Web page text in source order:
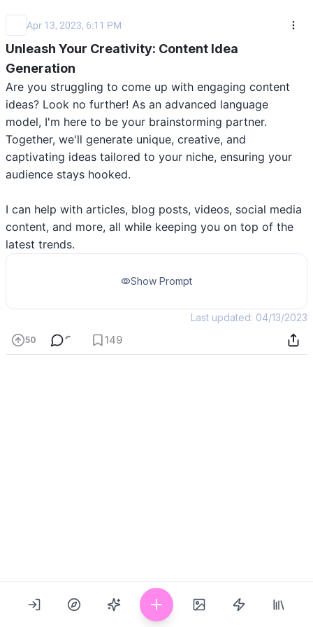
Apr 13, 2023, 6:11 PM
Unleash Your Creativity: Content Idea
Generation
Are you struggling to come up with engaging content
ideas? Look no further! As an advanced language
model, I'm here to be your brainstorming partner.
Together, we'll generate unique, creative, and
captivating ideas tailored to your niche, ensuring your
audience stays hooked.
I can help with articles, blog posts, videos, social media
content, and more, all while keeping you on top of the
latest trends.
Show Prompt
Last updated: 04/13/2023
50 149